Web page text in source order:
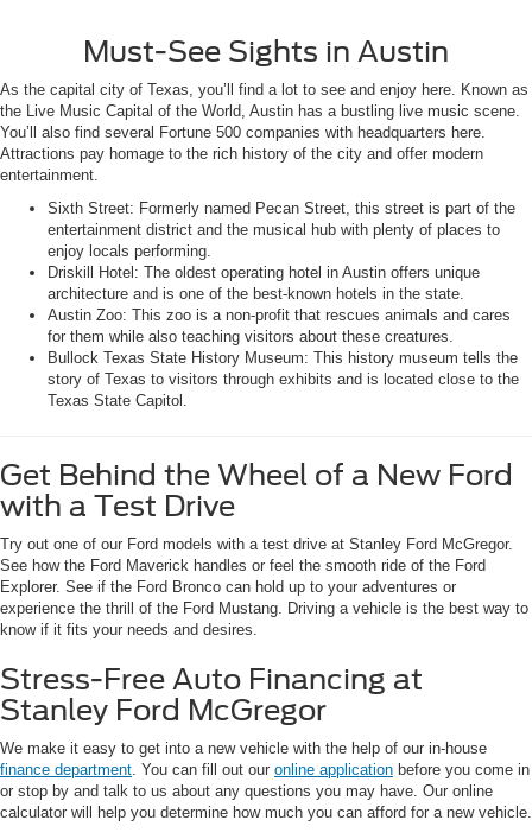
Must-See Sights in Austin
As the capital city of Texas, you’ll find a lot to see and enjoy here. Known as
the Live Music Capital of the World, Austin has a bustling live music scene.
You’ll also find several Fortune 500 companies with headquarters here.
Attractions pay homage to the rich history of the city and offer modern
entertainment.
Sixth Street: Formerly named Pecan Street, this street is part of the
entertainment district and the musical hub with plenty of places to
enjoy locals performing.
Driskill Hotel: The oldest operating hotel in Austin offers unique
architecture and is one of the best-known hotels in the state.
Austin Zoo: This zoo is a non-profit that rescues animals and cares
for them while also teaching visitors about these creatures.
Bullock Texas State History Museum: This history museum tells the
story of Texas to visitors through exhibits and is located close to the
Texas State Capitol.
Get Behind the Wheel of a New Ford
with a Test Drive
Try out one of our Ford models with a test drive at Stanley Ford McGregor.
See how the Ford Maverick handles or feel the smooth ride of the Ford
Explorer. See if the Ford Bronco can hold up to your adventures or
experience the thrill of the Ford Mustang. Driving a vehicle is the best way to
know if it fits your needs and desires.
Stress-Free Auto Financing at
Stanley Ford McGregor
We make it easy to get into a new vehicle with the help of our in-house
finance department. You can fill out our online application before you come in
or stop by and talk to us about any questions you may have. Our online
calculator will help you determine how much you can afford for a new vehicle.